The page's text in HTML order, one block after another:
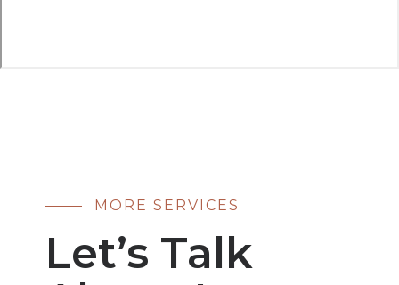
MORE SERVICES
Let’s Talk